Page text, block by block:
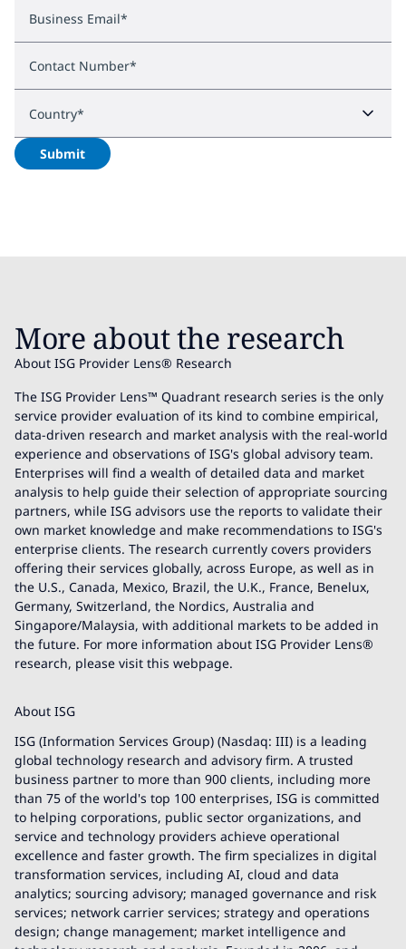
Business Email*
Contact Number*
Country*
Submit
More about the research
About ISG Provider Lens® Research
The ISG Provider Lens™ Quadrant research series is the only
service provider evaluation of its kind to combine empirical,
data-driven research and market analysis with the real-world
experience and observations of ISG's global advisory team.
Enterprises will find a wealth of detailed data and market
analysis to help guide their selection of appropriate sourcing
partners, while ISG advisors use the reports to validate their
own market knowledge and make recommendations to ISG's
enterprise clients. The research currently covers providers
offering their services globally, across Europe, as well as in
the U.S., Canada, Mexico, Brazil, the U.K., France, Benelux,
Germany, Switzerland, the Nordics, Australia and
Singapore/Malaysia, with additional markets to be added in
the future. For more information about ISG Provider Lens®
research, please visit this webpage.
About ISG
ISG (Information Services Group) (Nasdaq: III) is a leading
global technology research and advisory firm. A trusted
business partner to more than 900 clients, including more
than 75 of the world's top 100 enterprises, ISG is committed
to helping corporations, public sector organizations, and
service and technology providers achieve operational
excellence and faster growth. The firm specializes in digital
transformation services, including AI, cloud and data
analytics; sourcing advisory; managed governance and risk
services; network carrier services; strategy and operations
design; change management; market intelligence and